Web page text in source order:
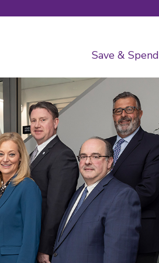
Save & Spend